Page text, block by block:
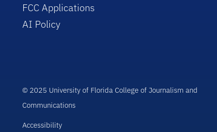
FCC Applications
AI Policy
© 2025 University of Florida College of Journalism and
Communications
Accessibility